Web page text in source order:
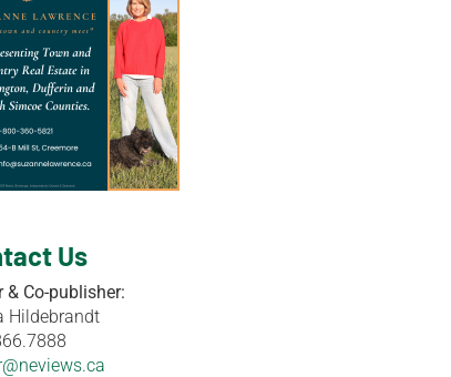
Us
& Co-publisher:
Hildebrandt